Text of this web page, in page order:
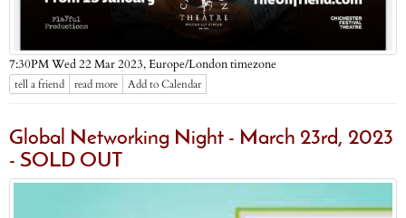
7:30PM Wed 22 Mar 2023,Europe/London timezone
tell a friend read more Add to Calendar
Global Networking Night - March 23rd, 2023
- SOLD OUT